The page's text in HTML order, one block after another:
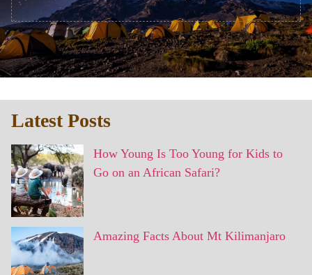
Latest Posts
How Young Is Too Young for Kids to
Go on an African Safari?
Amazing Facts About Mt Kilimanjaro